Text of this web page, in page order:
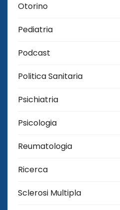
Otorino
Pediatria
Podcast
Politica Sanitaria
Psichiatria
Psicologia
Reumatologia
Ricerca
Sclerosi Multipla